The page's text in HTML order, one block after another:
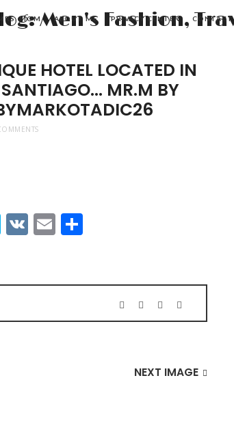
MOM ABOUT ME PRIVACY CENTER CONTACT
HOTEL LOCATED IN
MR.M BY
Skype
VK Email
NEXT IMAGE